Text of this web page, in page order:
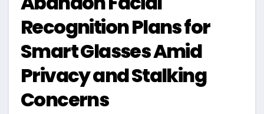
Recognition Plans for
Smart Glasses Amid
Privacy and Stalking
Concerns